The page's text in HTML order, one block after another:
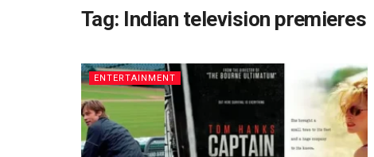
Tag: Indian television premieres
ENTERTAINMENT